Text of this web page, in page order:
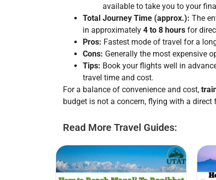
available to take you to your
Total Journey Time (approx.): The
in approximately 4 to 8 hours for
Pros: Fastest mode of travel for a
Cons: Generally the most expensive
Tips: Book your flights well in
travel time and cost.
For a balance of convenience and cost,
budget is not a concern, flying with a direct
Read More Travel Guides: